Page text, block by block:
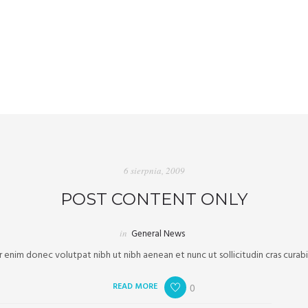
6 sierpnia, 2009
POST CONTENT ONLY
in General News
donec volutpat nibh ut nibh aenean et nunc ut sollicitudin cras
READ MORE 0